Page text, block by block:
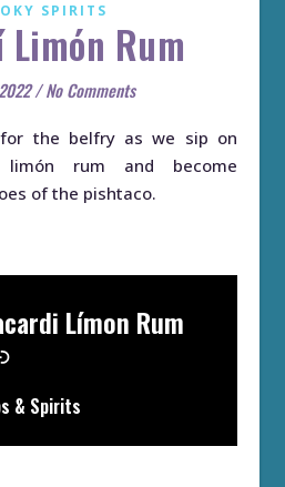
SPIRITS
Rum
/ No Comments
limón rum and become
of the pishtaco.
Límon Rum
& Spirits